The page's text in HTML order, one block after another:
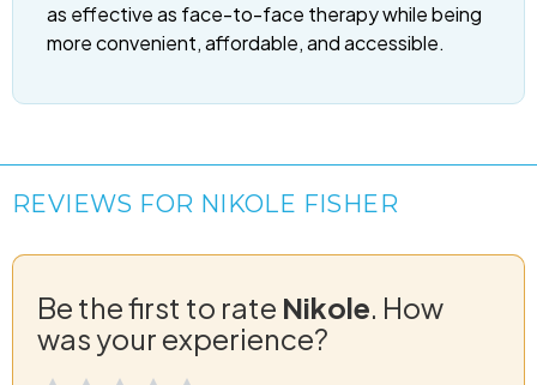
as effective as face-to-face therapy while being
more convenient, affordable, and accessible.
REVIEWS FOR NIKOLE FISHER
Be the first to rate Nikole. How
was your experience?